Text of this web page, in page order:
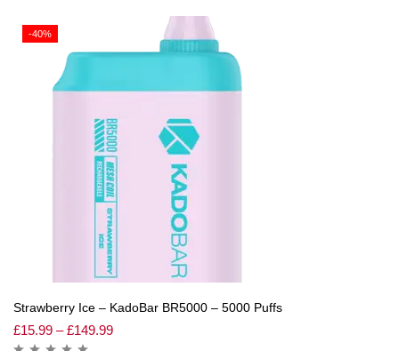
-40%
Strawberry Ice – KadoBar BR5000 – 5000 Puffs
£15.99 – £149.99